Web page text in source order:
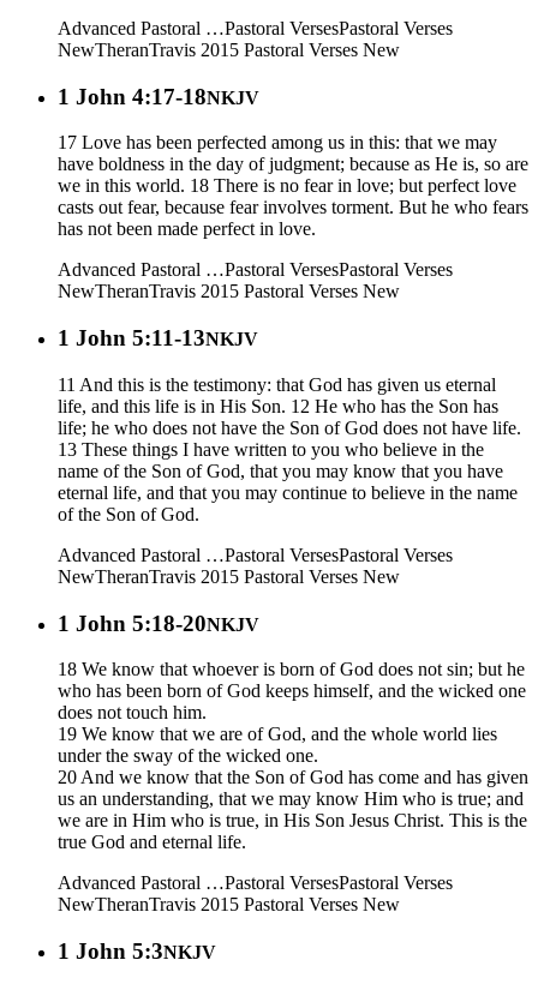
Advanced Pastoral …Pastoral VersesPastoral Verses
NewTheranTravis 2015 Pastoral Verses New
1 John 4:17-18NKJV
17 Love has been perfected among us in this: that we may
have boldness in the day of judgment; because as He is, so are
we in this world. 18 There is no fear in love; but perfect love
casts out fear, because fear involves torment. But he who fears
has not been made perfect in love.
Advanced Pastoral …Pastoral VersesPastoral Verses
NewTheranTravis 2015 Pastoral Verses New
1 John 5:11-13NKJV
11 And this is the testimony: that God has given us eternal
life, and this life is in His Son. 12 He who has the Son has
life; he who does not have the Son of God does not have life.
13 These things I have written to you who believe in the
name of the Son of God, that you may know that you have
eternal life, and that you may continue to believe in the name
of the Son of God.
Advanced Pastoral …Pastoral VersesPastoral Verses
NewTheranTravis 2015 Pastoral Verses New
1 John 5:18-20NKJV
18 We know that whoever is born of God does not sin; but he
who has been born of God keeps himself, and the wicked one
does not touch him.
19 We know that we are of God, and the whole world lies
under the sway of the wicked one.
20 And we know that the Son of God has come and has given
us an understanding, that we may know Him who is true; and
we are in Him who is true, in His Son Jesus Christ. This is the
true God and eternal life.
Advanced Pastoral …Pastoral VersesPastoral Verses
NewTheranTravis 2015 Pastoral Verses New
1 John 5:3NKJV